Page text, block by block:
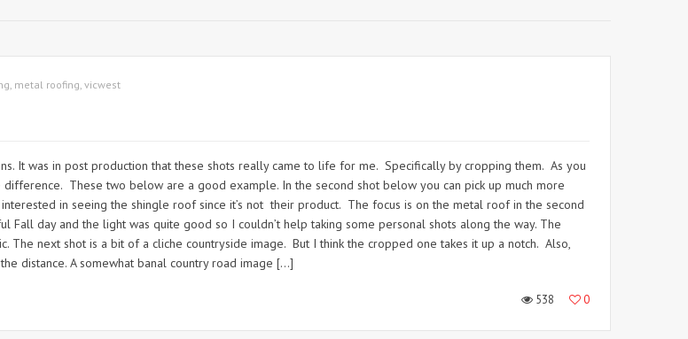
, metal roofing, vicwest
It was in post production that these shots really came to life for me. Specifically by cropping them. As you
These two below are a good example. In the second shot below you can pick up much more
in seeing the shingle roof since it’s not their product. The focus is on the metal roof in the second
day and the light was quite good so I couldn’t help taking some personal shots along the way. The
next shot is a bit of a cliche countryside image. But I think the cropped one takes it up a notch. Also,
distance. A somewhat banal country road image […]
538 0